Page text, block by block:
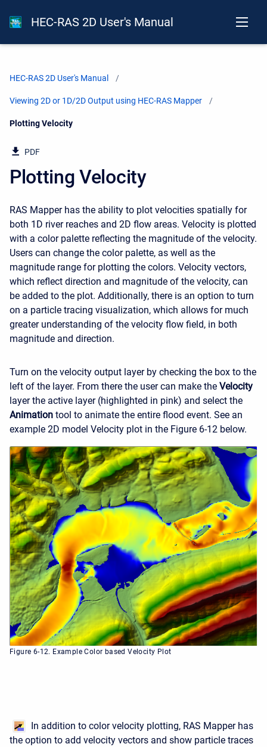
HEC-RAS 2D User's Manual
HEC-RAS 2D User's Manual
Viewing 2D or 1D/2D Output using HEC-RAS Mapper
Current:
Plotting Velocity
PDF
Plotting Velocity
RAS Mapper has the ability to plot velocities spatially for
both 1D river reaches and 2D flow areas. Velocity is plotted
with a color palette reflecting the magnitude of the velocity.
Users can change the color palette, as well as the
magnitude range for plotting the colors. Velocity vectors,
which reflect direction and magnitude of the velocity, can
be added to the plot. Additionally, there is an option to turn
on a particle tracing visualization, which allows for much
greater understanding of the velocity flow field, in both
magnitude and direction.
Turn on the velocity output layer by checking the box to the
left of the layer. From there the user can make the Velocity
layer the active layer (highlighted in pink) and select the
Animation tool to animate the entire flood event. See an
example 2D model Velocity plot in the Figure 6-12 below.
Figure 6-12. Example Color based Velocity Plot
In addition to color velocity plotting, RAS Mapper has
the option to add velocity vectors and show particle traces